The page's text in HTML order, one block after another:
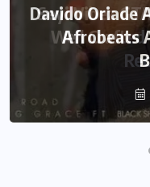
Davido Oriade
Afrobeats